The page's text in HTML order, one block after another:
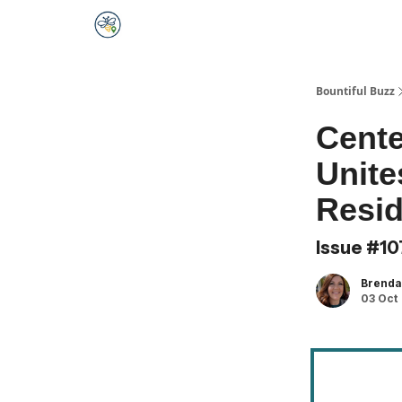
Bountiful Buzz
Issue
03 Oct